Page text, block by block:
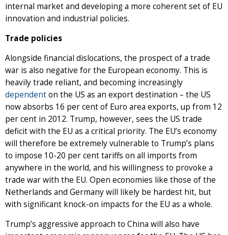
internal market and developing a more coherent set of EU
innovation and industrial policies.
Trade policies
Alongside financial dislocations, the prospect of a trade
war is also negative for the European economy. This is
heavily trade reliant, and becoming increasingly
dependenton the US as an export destination – the US
now absorbs 16 per cent of Euro area exports, up from 12
per cent in 2012. Trump, however, sees the US trade
deficit with the EU as a critical priority. The EU’s economy
will therefore be extremely vulnerable to Trump’s plans
to impose 10-20 per cent tariffs on all imports from
anywhere in the world, and his willingness to provoke a
trade war with the EU. Open economies like those of the
Netherlands and Germany will likely be hardest hit, but
with significant knock-on impacts for the EU as a whole.
Trump’s aggressive approach to China will also have